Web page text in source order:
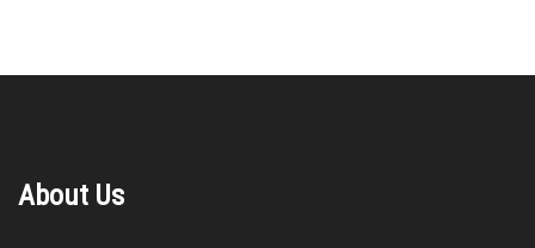
About Us